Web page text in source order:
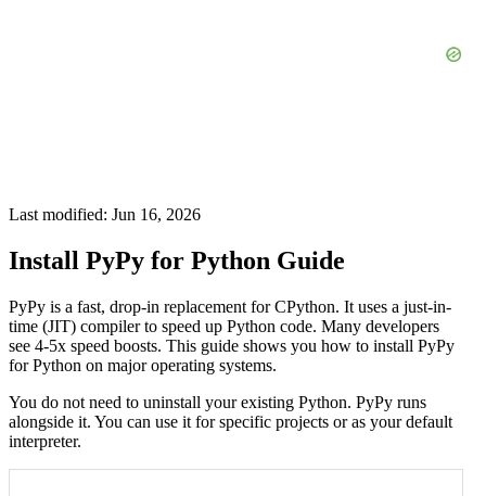
Last modified: Jun 16, 2026
Install PyPy for Python Guide
PyPy is a fast, drop-in replacement for CPython. It uses a just-in-
time (JIT) compiler to speed up Python code. Many developers
see 4-5x speed boosts. This guide shows you how to install PyPy
for Python on major operating systems.
You do not need to uninstall your existing Python. PyPy runs
alongside it. You can use it for specific projects or as your default
interpreter.